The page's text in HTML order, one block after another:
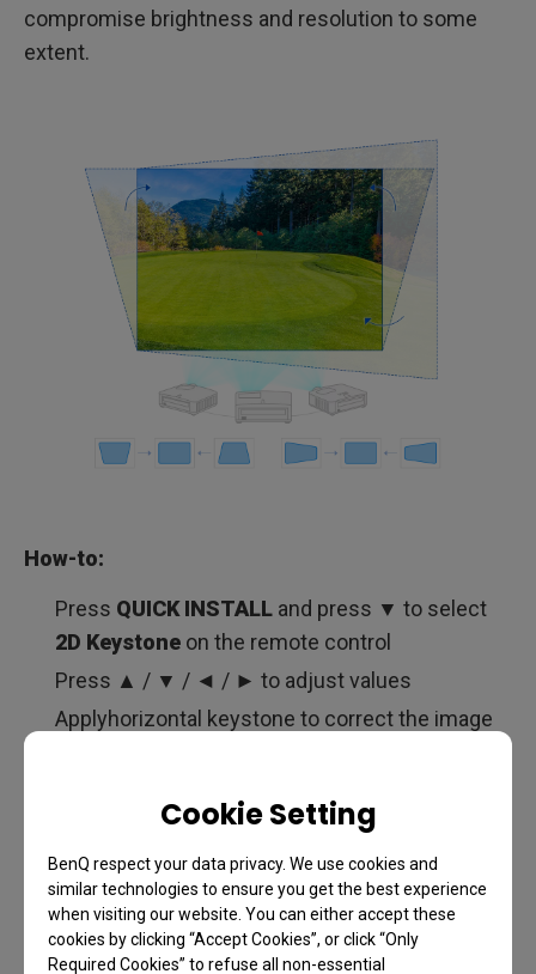
Cookie Setting
BenQ respect your data privacy. We use cookies and
similar technologies to ensure you get the best experience
when visiting our website. You can either accept these
cookies by clicking “Accept Cookies”, or click “Only
Required Cookies” to refuse all non-essential
compromise brightness and resolution to some
extent.
How-to:
Press QUICK INSTALL and press ▼ to select
2D Keystone on the remote control
Press ▲ / ▼ / ◄ / ► to adjust values
Applyhorizontal keystone to correct the image
Also, apply vertical keystone until the left and
the right edges of the projected image are
vertical to the floor